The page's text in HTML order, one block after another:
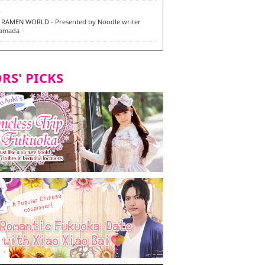
RAMEN WORLD - Presented by Noodle writer
Hakata Main Store - New Vegan and
Dishes - Tasting Tour in Fukuoka City! -
and Vegetarian Dishes - Tasting Tour in Fukuoka
| New Vegan and Vegetarian Dishes -
in Fukuoka City!
Orio Honsha Udon-ten / 東筑軒 折尾本社うどん店
PICKS